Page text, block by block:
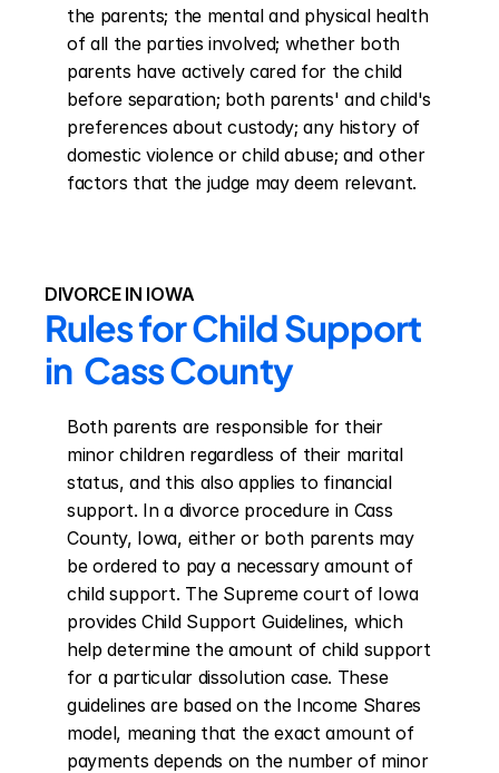
the parents; the mental and physical health
of all the parties involved; whether both
parents have actively cared for the child
before separation; both parents' and child's
preferences about custody; any history of
domestic violence or child abuse; and other
factors that the judge may deem relevant.
DIVORCE IN IOWA
Rules for Child Support
in  Cass County
Both parents are responsible for their
minor children regardless of their marital
status, and this also applies to financial
support. In a divorce procedure in Cass
County, Iowa, either or both parents may
be ordered to pay a necessary amount of
child support. The Supreme court of Iowa
provides Child Support Guidelines, which
help determine the amount of child support
for a particular dissolution case. These
guidelines are based on the Income Shares
model, meaning that the exact amount of
payments depends on the number of minor